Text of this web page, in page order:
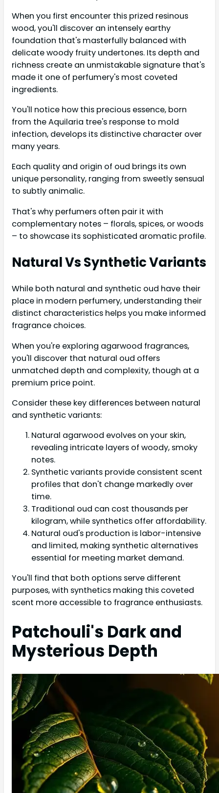
When you first encounter this prized resinous
wood, you'll discover an intensely earthy
foundation that's masterfully balanced with
delicate woody fruity undertones. Its depth and
richness create an unmistakable signature that's
made it one of perfumery's most coveted
ingredients.
You'll notice how this precious essence, born
from the Aquilaria tree's response to mold
infection, develops its distinctive character over
many years.
Each quality and origin of oud brings its own
unique personality, ranging from sweetly sensual
to subtly animalic.
That's why perfumers often pair it with
complementary notes – florals, spices, or woods
– to showcase its sophisticated aromatic profile.
Natural Vs Synthetic Variants
While both natural and synthetic oud have their
place in modern perfumery, understanding their
distinct characteristics helps you make informed
fragrance choices.
When you're exploring agarwood fragrances,
you'll discover that natural oud offers
unmatched depth and complexity, though at a
premium price point.
Consider these key differences between natural
and synthetic variants:
Natural agarwood evolves on your skin,
revealing intricate layers of woody, smoky
notes.
Synthetic variants provide consistent scent
profiles that don't change markedly over
time.
Traditional oud can cost thousands per
kilogram, while synthetics offer affordability.
Natural oud's production is labor-intensive
and limited, making synthetic alternatives
essential for meeting market demand.
You'll find that both options serve different
purposes, with synthetics making this coveted
scent more accessible to fragrance enthusiasts.
Patchouli's Dark and
Mysterious Depth